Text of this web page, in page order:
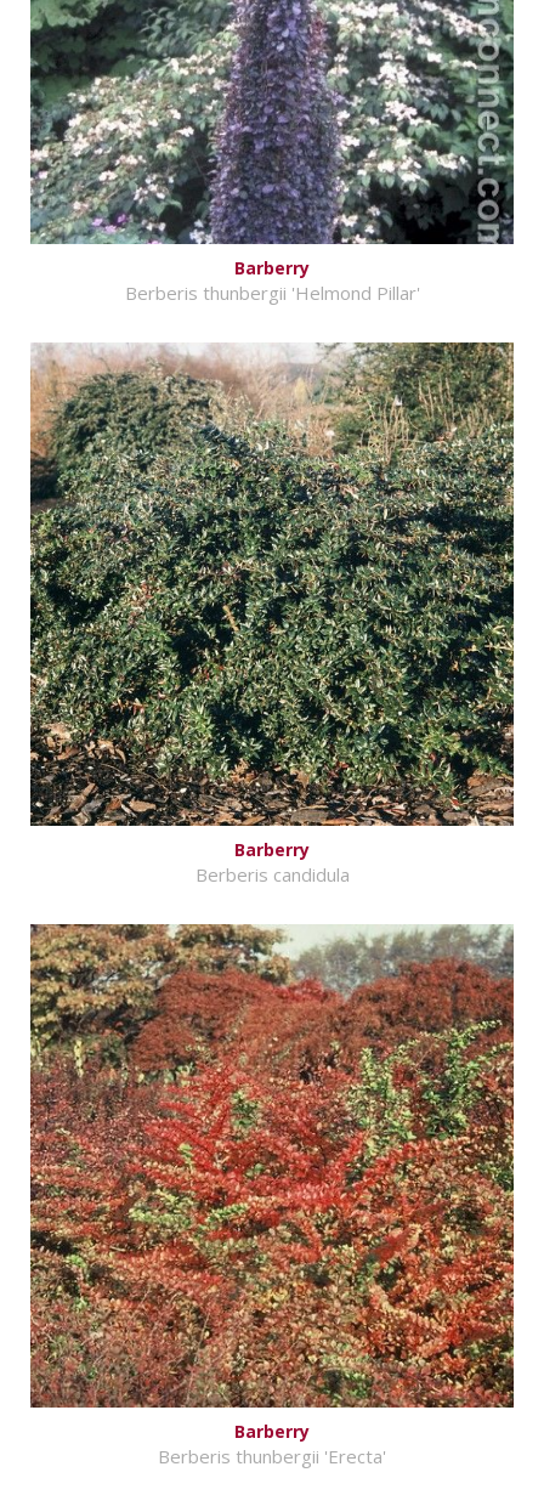
Barberry
Berberis thunbergii 'Helmond Pillar'
Barberry
Berberis candidula
Barberry
Berberis thunbergii 'Erecta'